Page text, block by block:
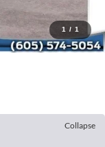
1 / 1
Collapse